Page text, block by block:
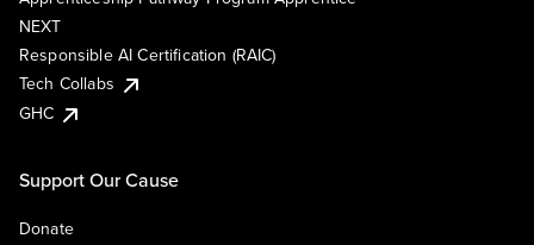
NEXT
Responsible AI Certification (RAIC)
Tech Collabs
GHC
Support Our Cause
Donate